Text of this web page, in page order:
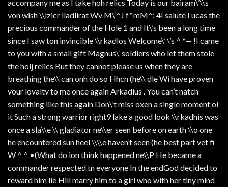
accompany me as I take hoh relics Today is our bairam\’\\s
von wish \\lzicr lladlirat Wv M\’^J f^mM^: 4I salute I ucas the
precious commander of the Hole 1 and It\’s been a long time
since I saw ton invincible \\rkadlos Welcome\’ \’s ^ *— !I came
to you with a small gift Magnus\’ soldiers who let them stole
the holj relics But they cannot please us when they are
breathing the\\ can onh do so Hhcn (he\\ dle Wi have proven
vour lovaltv to me once again Arkadius . You can’t natch
something like this again Don\’t miss oxen a single moment oi
it Such a strong warrior right9 lake a good look \\rkadhis was
once a sla\\e \\ gladiator ne\\er seen before on earth \\o one
he encountered sun heel \\\\e haven’t seen (he best part vet fi
W ^ ^ •(What do ion think happened ne\\P He became a
commander respected tn everyone In the endGod decided to
reward him lie Hill marry him to a girl who with her tiny mind